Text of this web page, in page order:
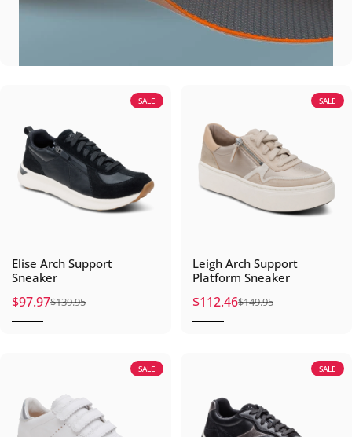
SALE
Elise Arch Support
Sneaker
Sale price
$97.97
Regular price
$139.95
SALE
Leigh Arch Support
Platform Sneaker
Sale price
$112.46
Regular price
$149.95
SALE SALE